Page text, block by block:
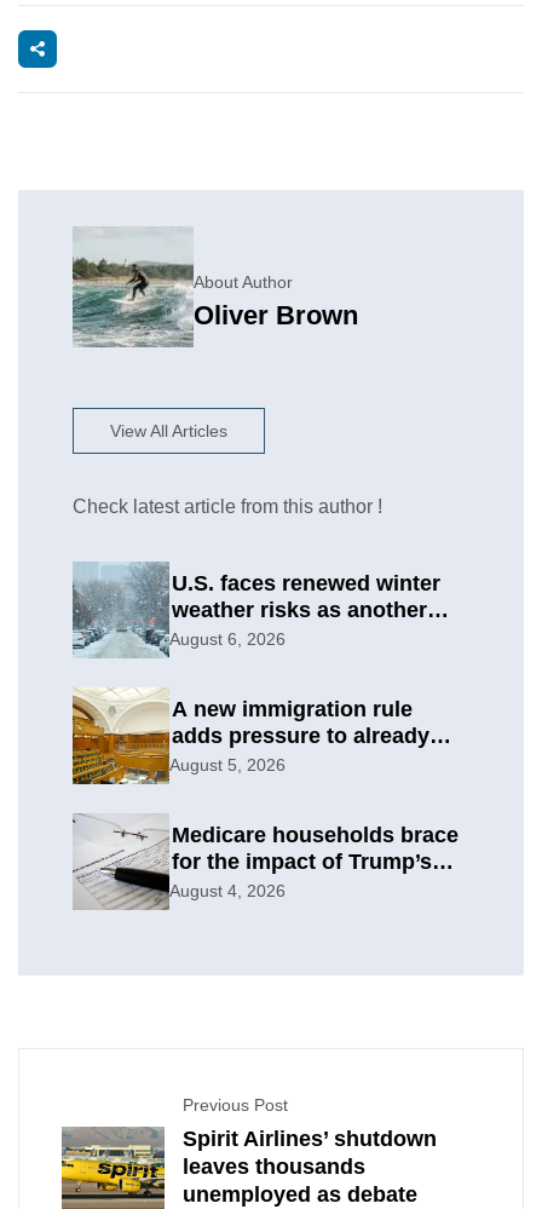
About Author
Oliver Brown
View All Articles
Check latest article from this author !
U.S. faces renewed winter
weather risks as another
round develops
August 6, 2026
A new immigration rule
adds pressure to already
difficult asylum cases
August 5, 2026
Medicare households brace
for the impact of Trump’s
subsidy cuts
August 4, 2026
Previous Post
Spirit Airlines’ shutdown
leaves thousands
unemployed as debate